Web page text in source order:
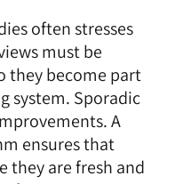
often stresses
must be
they become part
system. Sporadic
A
ensures that
they are fresh and